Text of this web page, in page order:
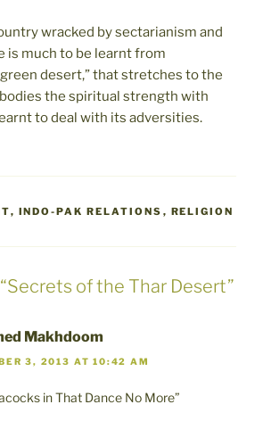
wracked by sectarianism and
is much to be learnt from
desert,” that stretches to the
the spiritual strength with
to deal with its adversities.
, INDO-PAK RELATIONS , RELIGION
of the Thar Desert”
Makhdoom
3, 2013 AT 10:42 AM
in That Dance No More”